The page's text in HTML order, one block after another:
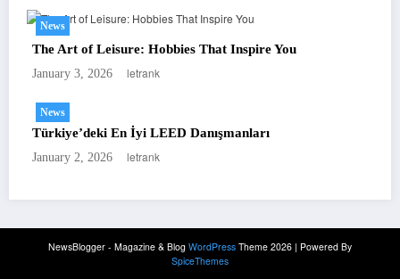
News
The Art of Leisure: Hobbies That Inspire You
January 3, 2026 letrank
News
Türkiye’deki En İyi LEED Danışmanları
January 2, 2026 letrank
NewsBlogger - Magazine & Blog WordPress Theme 2026 | Powered By
SpiceThemes